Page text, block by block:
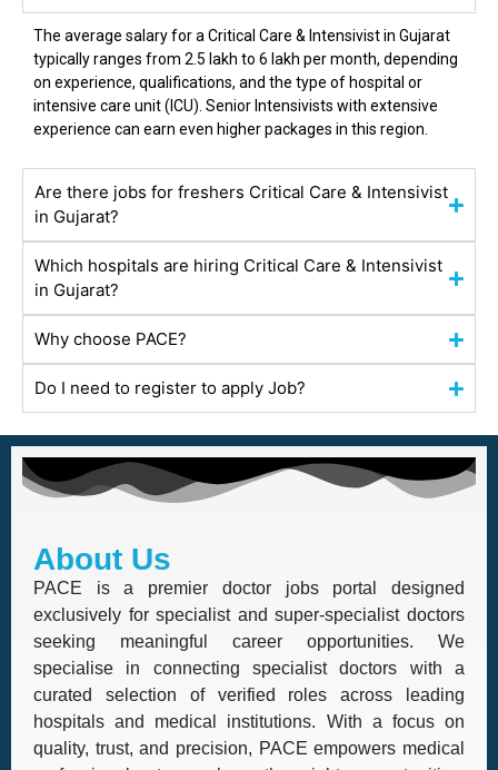
The average salary for a Critical Care & Intensivist in Gujarat
typically ranges from ₹2.5 lakh to ₹6 lakh per month, depending
on experience, qualifications, and the type of hospital or
intensive care unit (ICU). Senior Intensivists with extensive
experience can earn even higher packages in this region.
Are there jobs for freshers Critical Care & Intensivist
in Gujarat?
Which hospitals are hiring Critical Care & Intensivist
in Gujarat?
Why choose PACE?
Do I need to register to apply Job?
About Us
PACE is a premier doctor jobs portal designed
exclusively for specialist and super-specialist doctors
seeking meaningful career opportunities. We
specialise in connecting specialist doctors with a
curated selection of verified roles across leading
hospitals and medical institutions. With a focus on
quality, trust, and precision, PACE empowers medical